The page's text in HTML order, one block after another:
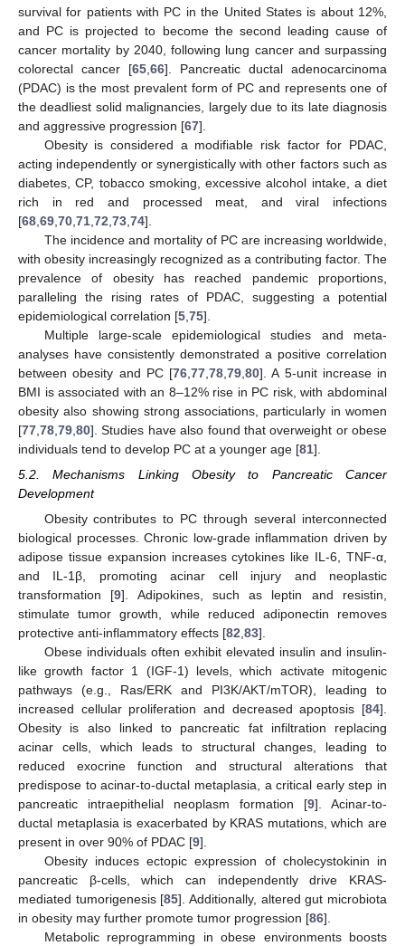
survival for patients with PC in the United States is about 12%,
and PC is projected to become the second leading cause of
cancer mortality by 2040, following lung cancer and surpassing
colorectal cancer [65 66]. Pancreatic ductal adenocarcinoma
(PDAC) is the most prevalent form of PC and represents one of
the deadliest solid malignancies, largely due to its late diagnosis
and aggressive progression [67].
Obesity is considered a modifiable risk factor for PDAC,
acting independently or synergistically with other factors such as
diabetes, CP, tobacco smoking, excessive alcohol intake, a diet
rich in red and processed meat, and viral infections
[68 69 70 71 72 73 74].
The incidence and mortality of PC are increasing worldwide,
with obesity increasingly recognized as a contributing factor. The
prevalence of obesity has reached pandemic proportions,
paralleling the rising rates of PDAC, suggesting a potential
epidemiological correlation [5 75].
Multiple large-scale epidemiological studies and meta-
analyses have consistently demonstrated a positive correlation
between obesity and PC [76 77 78 79 80]. A 5-unit increase in
BMI is associated with an 8–12% rise in PC risk, with abdominal
obesity also showing strong associations, particularly in women
[77 78 79 80]. Studies have also found that overweight or obese
individuals tend to develop PC at a younger age [81].
5.2. Mechanisms Linking Obesity to Pancreatic Cancer
Development
Obesity contributes to PC through several interconnected
biological processes. Chronic low-grade inflammation driven by
adipose tissue expansion increases cytokines like IL-6, TNF-α,
and IL-1β, promoting acinar cell injury and neoplastic
transformation [9]. Adipokines, such as leptin and resistin,
stimulate tumor growth, while reduced adiponectin removes
protective anti-inflammatory effects [82 83].
Obese individuals often exhibit elevated insulin and insulin-
like growth factor 1 (IGF-1) levels, which activate mitogenic
pathways (e.g., Ras/ERK and PI3K/AKT/mTOR), leading to
increased cellular proliferation and decreased apoptosis [84].
Obesity is also linked to pancreatic fat infiltration replacing
acinar cells, which leads to structural changes, leading to
reduced exocrine function and structural alterations that
predispose to acinar-to-ductal metaplasia, a critical early step in
pancreatic intraepithelial neoplasm formation [9]. Acinar-to-
ductal metaplasia is exacerbated by KRAS mutations, which are
present in over 90% of PDAC [9].
Obesity induces ectopic expression of cholecystokinin in
pancreatic β-cells, which can independently drive KRAS-
mediated tumorigenesis [85]. Additionally, altered gut microbiota
in obesity may further promote tumor progression [86].
Metabolic reprogramming in obese environments boosts